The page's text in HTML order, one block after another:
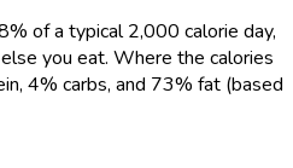
of a typical 2,000 calorie day,
you eat. Where the calories
4% carbs, and 73% fat (based